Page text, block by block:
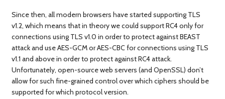
Since then, all modern browsers have started supporting TLS
v1.2, which means that in theory we could support RC4 only for
connections using TLS v1.0 in order to protect against BEAST
attack and use AES-GCM or AES-CBC for connections using TLS
v1.1 and above in order to protect against RC4 attack.
Unfortunately, open-source web servers (and OpenSSL) don’t
allow for such fine-grained control over which ciphers should be
supported for which protocol version.